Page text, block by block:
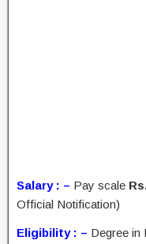
Salary : – Pay scale
Official Notification)
Eligibility : – Degree in